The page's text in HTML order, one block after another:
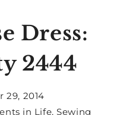
Dress:
2444
29, 2014
in Life,Sewing